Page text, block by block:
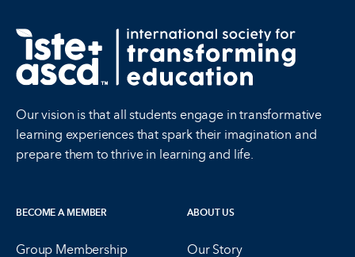
Our vision is that all students engage in transformative
learning experiences that spark their imagination and
prepare them to thrive in learning and life.
BECOME A MEMBER
Group Membership
ABOUT US
Our Story